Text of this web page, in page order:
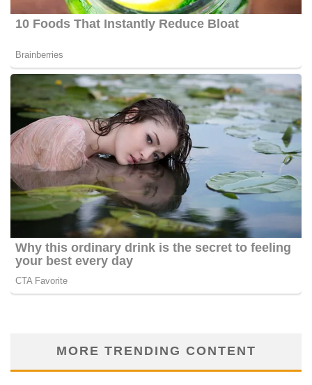
MORE TRENDING CONTENT